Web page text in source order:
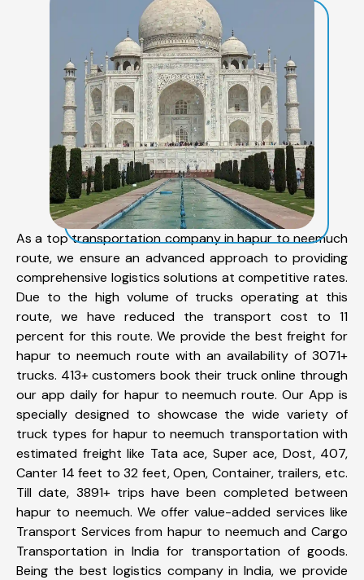
As a top transportation company in hapur to neemuch
route, we ensure an advanced approach to providing
comprehensive logistics solutions at competitive rates.
Due to the high volume of trucks operating at this
route, we have reduced the transport cost to 11
percent for this route. We provide the best freight for
hapur to neemuch route with an availability of 3071+
trucks. 413+ customers book their truck online through
our app daily for hapur to neemuch route. Our App is
specially designed to showcase the wide variety of
truck types for hapur to neemuch transportation with
estimated freight like Tata ace, Super ace, Dost, 407,
Canter 14 feet to 32 feet, Open, Container, trailers, etc.
Till date, 3891+ trips have been completed between
hapur to neemuch. We offer value-added services like
Transport Services from hapur to neemuch and Cargo
Transportation in India for transportation of goods.
Being the best logistics company in India, we provide